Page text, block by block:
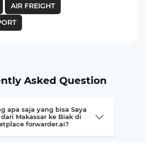
AIR FREIGHT
Asked Question
apa saja yang bisa Saya
Makassar ke Biak di
forwarder.ai?